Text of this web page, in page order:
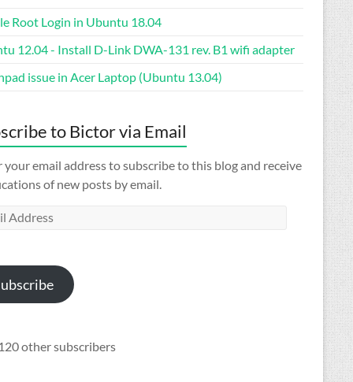
Root Login in Ubuntu 18.04
12.04 - Install D-Link DWA-131 rev. B1 wifi adapter
issue in Acer Laptop (Ubuntu 13.04)
to Bictor via Email
your email address to subscribe to this blog and receive
of new posts by email.
other subscribers